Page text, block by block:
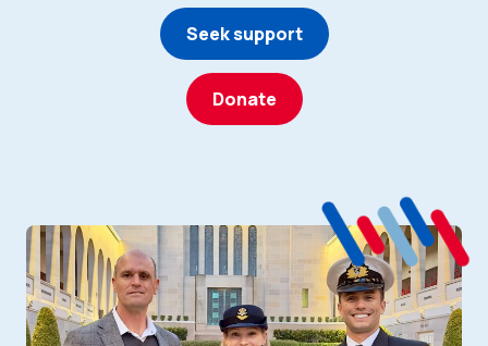
Seek support
Donate